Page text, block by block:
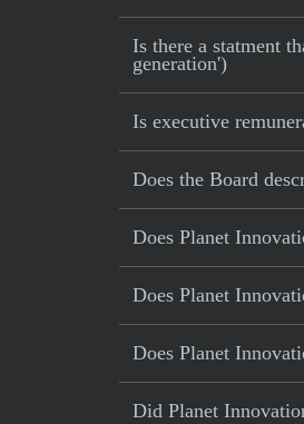
Is there a statment
generation')
Is executive
Does the Board
Does Planet
Does Planet
Does Planet
Did Planet